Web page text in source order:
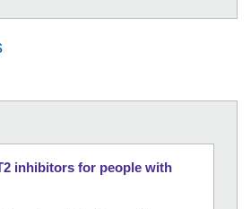
inhibitors for people with